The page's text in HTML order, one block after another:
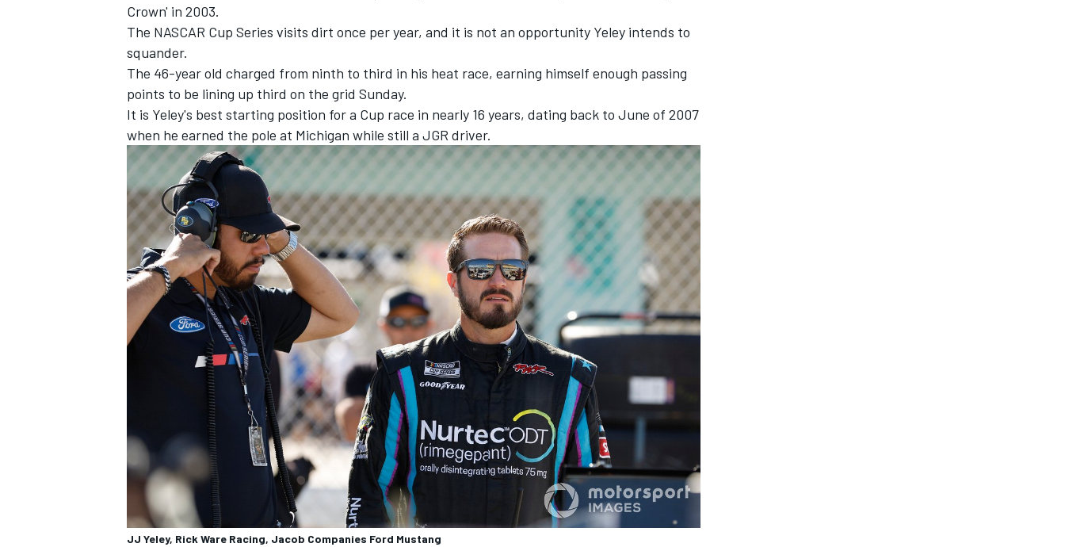
IMSA DTM
Crown' in 2003.
The NASCAR Cup Series visits dirt once per year, and it is not an opportunity Yeley intends to
squander.
The 46-year old charged from ninth to third in his heat race, earning himself enough passing
points to be lining up third on the grid Sunday.
It is Yeley's best starting position for a Cup race in nearly 16 years, dating back to June of 2007
when he earned the pole at Michigan while still a JGR driver.
JJ Yeley, Rick Ware Racing, Jacob Companies Ford Mustang